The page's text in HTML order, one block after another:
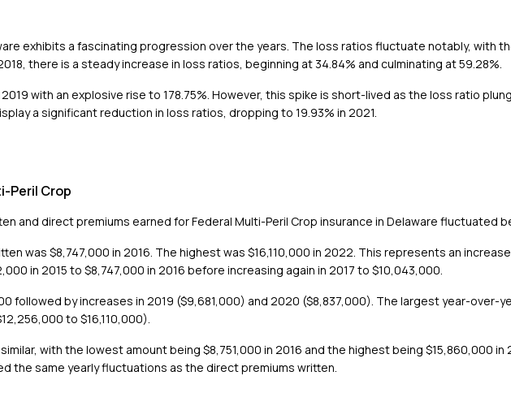
exhibits a fascinating progression over the years. The loss ratios fluctuate notably, with
there is a steady increase in loss ratios, beginning at 34.84% and culminating at 59.28%.
with an explosive rise to 178.75%. However, this spike is short-lived as the loss ratio
a significant reduction in loss ratios, dropping to 19.93% in 2021.
Peril Crop
and direct premiums earned for Federal Multi-Peril Crop insurance in Delaware fluctuated
was $8,747,000 in 2016. The highest was $16,110,000 in 2022. This represents an
in 2015 to $8,747,000 in 2016 before increasing again in 2017 to $10,043,000.
followed by increases in 2019 ($9,681,000) and 2020 ($8,837,000). The largest year-
to $16,110,000).
with the lowest amount being $8,751,000 in 2016 and the highest being $15,860,000
the same yearly fluctuations as the direct premiums written.